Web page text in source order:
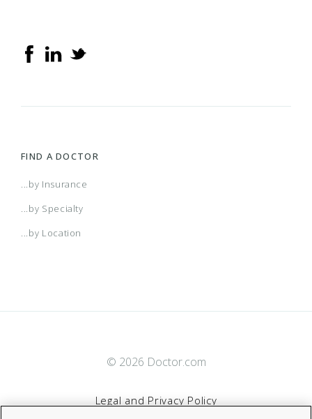
FIND A DOCTOR
...by Insurance
...by Specialty
...by Location
© 2026 Doctor.com
Legal and Privacy Policy